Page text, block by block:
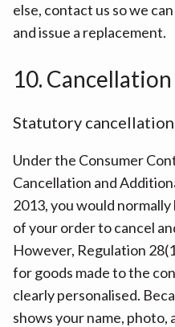
else, contact us so we
and issue a replacement.
10.
Statutory
Under the Consumer
Cancellation and
2013, you would
of your order to cancel
However, Regulation
for goods made to the
clearly personalised.
shows your name, photo,